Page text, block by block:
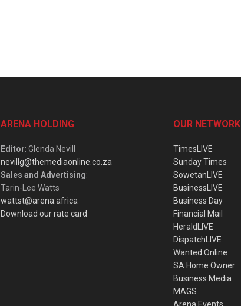
ARENA HOLDING
Editor: Glenda Nevill
nevillg@themediaonline.co.za
Sales and Advertising:
Tarin-Lee Watts
wattst@arena.africa
Download our rate card
OUR NETWORK
TimesLIVE
Sunday Times
SowetanLIVE
BusinessLIVE
Business Day
Financial Mail
HeraldLIVE
DispatchLIVE
Wanted Online
SA Home Owner
Business Media
MAGS